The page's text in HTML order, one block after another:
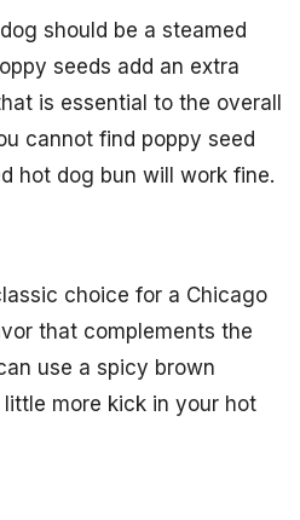
should be a steamed
seeds add an extra
is essential to the overall
cannot find poppy seed
hot dog bun will work fine.
choice for a Chicago
that complements the
use a spicy brown
more kick in your hot